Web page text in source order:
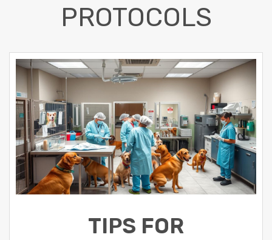
PROTOCOLS
TIPS FOR